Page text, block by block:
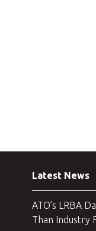
Latest News
ATO’s LRBA
Than Industry